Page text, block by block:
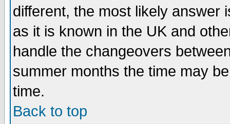
different, the most likely answer
as it is known in the UK and
handle the changeovers
summer months the time may
time.
Back to top